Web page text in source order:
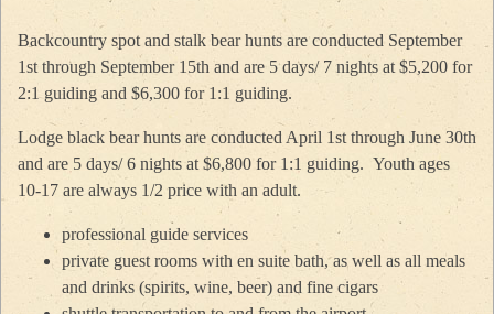
Backcountry spot and stalk bear hunts are conducted September
1st through September 15th and are 5 days/ 7 nights at $5,200 for
2:1 guiding and $6,300 for 1:1 guiding.
Lodge black bear hunts are conducted April 1st through June 30th
and are 5 days/ 6 nights at $6,800 for 1:1 guiding. Youth ages
10-17 are always 1/2 price with an adult.
professional guide services
private guest rooms with en suite bath, as well as all meals
and drinks (spirits, wine, beer) and fine cigars